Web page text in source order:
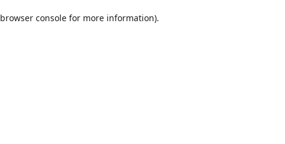
browser console for more information).